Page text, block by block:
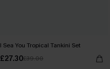
I Sea You Tropical Tankini Set
£27.30£39.00